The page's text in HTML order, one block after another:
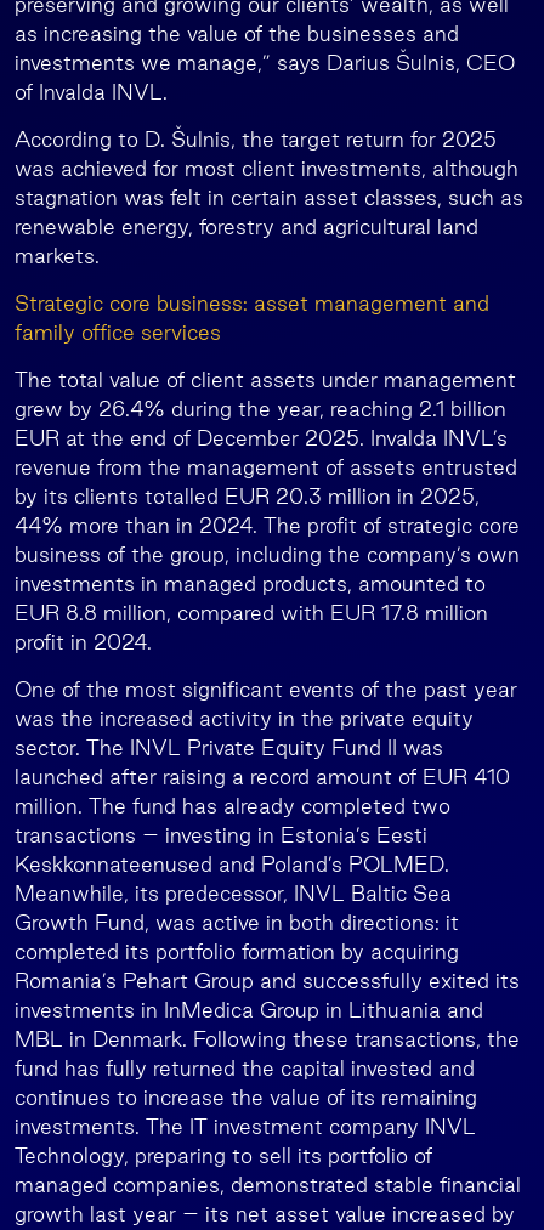
as increasing the value of the businesses and
investments we manage,” says Darius Šulnis, CEO
of Invalda INVL.
According to D. Šulnis, the target return for 2025
was achieved for most client investments, although
stagnation was felt in certain asset classes, such as
renewable energy, forestry and agricultural land
markets.
Strategic core business: asset management and
family office services
The total value of client assets under management
grew by 26.4% during the year, reaching 2.1 billion
EUR at the end of December 2025. Invalda INVL’s
revenue from the management of assets entrusted
by its clients totalled EUR 20.3 million in 2025,
44% more than in 2024. The profit of strategic core
business of the group, including the company’s own
investments in managed products, amounted to
EUR 8.8 million, compared with EUR 17.8 million
profit in 2024.
One of the most significant events of the past year
was the increased activity in the private equity
sector. The INVL Private Equity Fund II was
launched after raising a record amount of EUR 410
million. The fund has already completed two
transactions – investing in Estonia’s Eesti
Keskkonnateenused and Poland’s POLMED.
Meanwhile, its predecessor, INVL Baltic Sea
Growth Fund, was active in both directions: it
completed its portfolio formation by acquiring
Romania’s Pehart Group and successfully exited its
investments in InMedica Group in Lithuania and
MBL in Denmark. Following these transactions, the
fund has fully returned the capital invested and
continues to increase the value of its remaining
investments. The IT investment company INVL
Technology, preparing to sell its portfolio of
managed companies, demonstrated stable financial
growth last year – its net asset value increased by